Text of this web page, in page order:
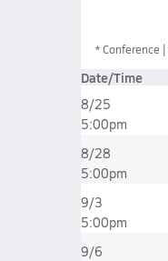
*Conference
Date/Time
8/25
5:00pm
8/28
5:00pm
9/3
5:00pm
9/6